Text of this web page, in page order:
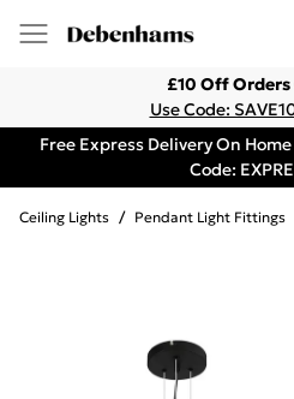
£10 Off Orders
Use Code:
Free Express Delivery On
Code:
Ceiling Lights / Pendant Light Fittings